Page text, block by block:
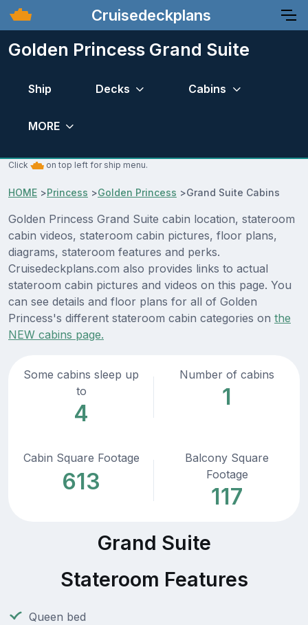
Cruisedeckplans
Golden Princess Grand Suite
Ship Decks Cabins
MORE
Click on top left for ship menu.
HOME >Princess >Golden Princess >Grand Suite Cabins
Golden Princess Grand Suite cabin location, stateroom
cabin videos, stateroom cabin pictures, floor plans,
diagrams, stateroom features and perks.
Cruisedeckplans.com also provides links to actual
stateroom cabin pictures and videos on this page. You
can see details and floor plans for all of Golden
Princess's different stateroom cabin categories on the
NEW cabins page.
Some cabins sleep up
to
4
Number of cabins
1
Cabin Square Footage
613
Balcony Square
Footage
117
Grand Suite
Stateroom Features
Queen bed